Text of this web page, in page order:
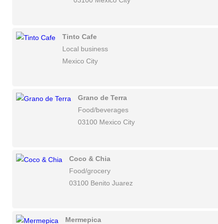
Tinto Cafe
Local business
Mexico City
Grano de Terra
Food/beverages
03100 Mexico City
Coco & Chia
Food/grocery
03100 Benito Juarez
Mermepica